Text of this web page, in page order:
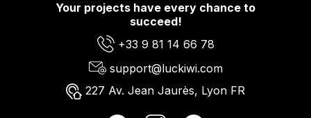
Your projects have every chance to
succeed!
+33 9 81 14 66 78
support@luckiwi.com
227 Av. Jean Jaurès, Lyon FR